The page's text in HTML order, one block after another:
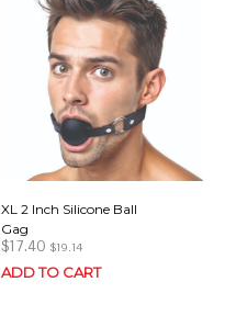
XL 2 Inch Silicone Ball
Gag
$17.40 $19.14
ADD TO CART